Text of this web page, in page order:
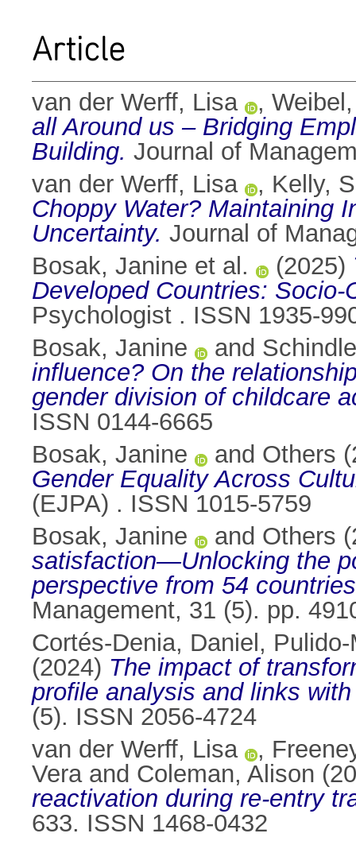
Article
van der Werff, Lisa ,
all Around us – Bridging
Building. Journal of
van der Werff, Lisa
, Kelly,
Choppy Water? Maintaining
Uncertainty. Journal of
Bosak, Janine et al.
(2025)
Developed Countries:
Psychologist . ISSN 1935-
Bosak, Janine
and
influence? On the
gender division of childcare
ISSN 0144-6665
Bosak, Janine
and Others
Gender Equality Across
(EJPA) . ISSN 1015-5759
Bosak, Janine
and Others
satisfaction—Unlocking the
perspective from 54
Management, 31 (5). pp.
Cortés-Denia, Daniel ,
(2024) The impact of
profile analysis and links
(5). ISSN 2056-4724
van der Werff, Lisa
,
Veraand Coleman, Alison
reactivation during re‐entry
633. ISSN 1468-0432